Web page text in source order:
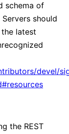
schema of
should
latest
devel/
the REST